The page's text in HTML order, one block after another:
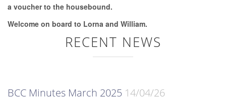
a voucher to the housebound.
Welcome on board to Lorna and William.
RECENT NEWS
BCC Minutes March 2025 14/04/26